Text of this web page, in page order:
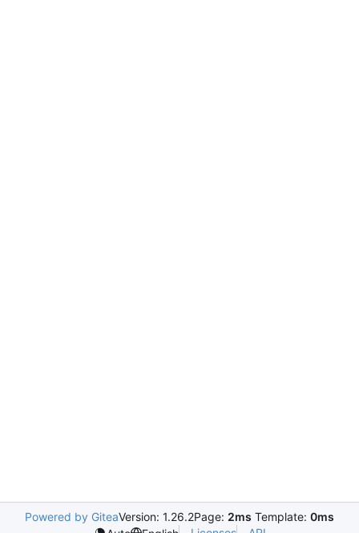
Powered by GiteaVersion: 1.26.2Page: 2ms Template: 0ms